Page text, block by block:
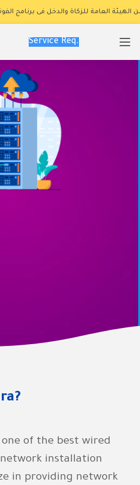
العامة للزكاة والدخل فى برنامج
Service Req.
services
wireless
latest
of the best wired
installation
in providing network